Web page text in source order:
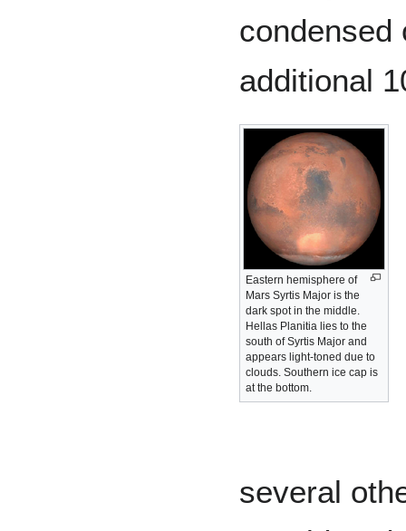
condensed
additional
Eastern hemisphere of
Mars Syrtis Major is the
dark spot in the middle.
Hellas Planitia lies to the
south of Syrtis Major and
appears light-toned due to
clouds. Southern ice cap is
at the bottom.
several